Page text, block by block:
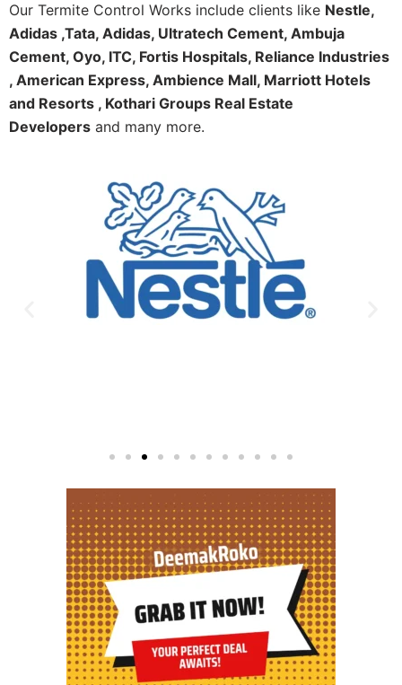
Our Termite Control Works include clients like Nestle,
Adidas ,Tata, Adidas, Ultratech Cement, Ambuja
Cement, Oyo, ITC, Fortis Hospitals, Reliance Industries
, American Express, Ambience Mall, Marriott Hotels
and Resorts , Kothari Groups Real Estate
Developers and many more.